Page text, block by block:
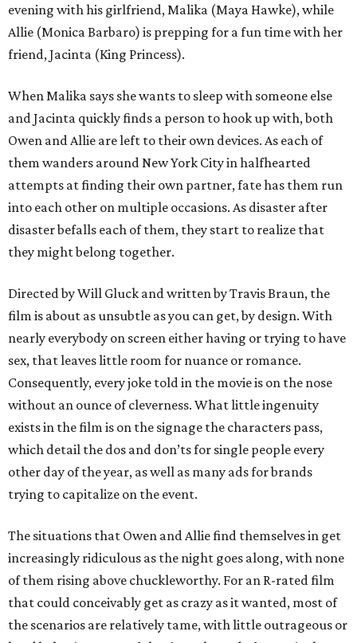
evening with his girlfriend, Malika (Maya Hawke), while
Allie (Monica Barbaro) is prepping for a fun time with her
friend, Jacinta (King Princess).
When Malika says she wants to sleep with someone else
and Jacinta quickly finds a person to hook up with, both
Owen and Allie are left to their own devices. As each of
them wanders around New York City in halfhearted
attempts at finding their own partner, fate has them run
into each other on multiple occasions. As disaster after
disaster befalls each of them, they start to realize that
they might belong together.
Directed by Will Gluck and written by Travis Braun, the
film is about as unsubtle as you can get, by design. With
nearly everybody on screen either having or trying to have
sex, that leaves little room for nuance or romance.
Consequently, every joke told in the movie is on the nose
without an ounce of cleverness. What little ingenuity
exists in the film is on the signage the characters pass,
which detail the dos and don’ts for single people every
other day of the year, as well as many ads for brands
trying to capitalize on the event.
The situations that Owen and Allie find themselves in get
increasingly ridiculous as the night goes along, with none
of them rising above chuckleworthy. For an R-rated film
that could conceivably get as crazy as it wanted, most of
the scenarios are relatively tame, with little outrageous or